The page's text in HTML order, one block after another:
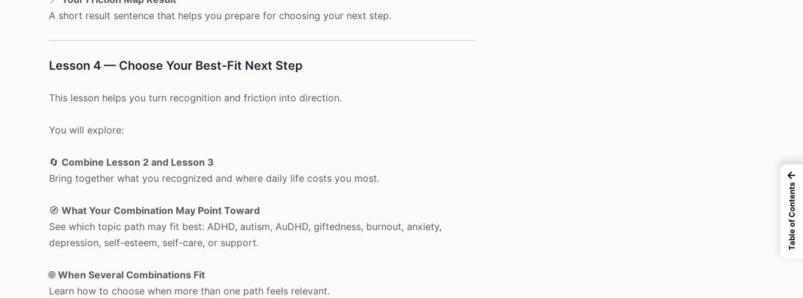
A short result sentence that helps you prepare for choosing your next step.
Lesson 4 — Choose Your Best-Fit Next Step
This lesson helps you turn recognition and friction into direction.
You will explore:
🔄 Combine Lesson 2 and Lesson 3
Bring together what you recognized and where daily life costs you most.
🧭 What Your Combination May Point Toward
See which topic path may fit best: ADHD, autism, AuDHD, giftedness, burnout, anxiety,
depression, self-esteem, self-care, or support.
🌐 When Several Combinations Fit
Learn how to choose when more than one path feels relevant.
←
Table of Contents